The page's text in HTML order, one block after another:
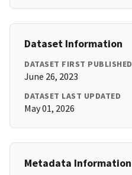
Dataset Information
DATASET FIRST PUBLISHED
June 26, 2023
DATASET LAST UPDATED
May 01, 2026
Metadata Information